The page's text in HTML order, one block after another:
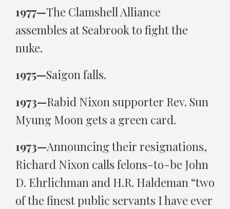
1977—The Clamshell Alliance
assembles at Seabrook to fight the
nuke.
1975—Saigon falls.
1973—Rabid Nixon supporter Rev. Sun
Myung Moon gets a green card.
1973—Announcing their resignations,
Richard Nixon calls felons-to-be John
D. Ehrlichman and H.R. Haldeman “two
of the finest public servants I have ever